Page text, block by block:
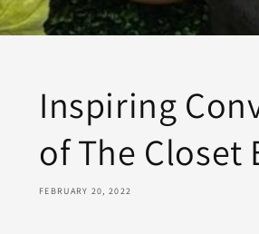
Inspiring
of The Closet
FEBRUARY 20, 2022